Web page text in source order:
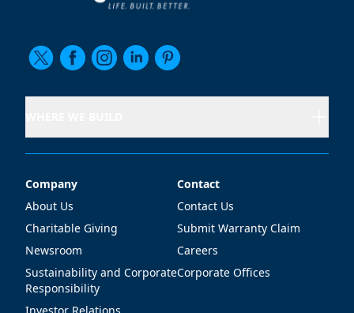
Company
Company
About Us
Charitable Giving
Newsroom
Sustainability and Corporate
Responsibility
Investor Relations
Contact
Contact
Contact Us
Submit Warranty Claim
Careers
Corporate Offices